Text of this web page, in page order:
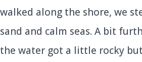
walked along the shore, we
sand and calm seas. A bit
the water got a little rocky